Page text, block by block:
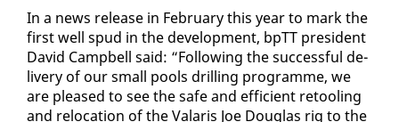
In a news re­lease in Feb­ru­ary this year to mark the
first well spud in the de­vel­op­ment, bpTT pres­i­dent
David Camp­bell said: “Fol­low­ing the suc­cess­ful de­
liv­ery of our small pools drilling pro­gramme, we
are pleased to see the safe and ef­fi­cient re­tool­ing
and re­lo­ca­tion of the Valaris Joe Dou­glas rig to the